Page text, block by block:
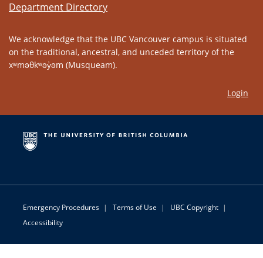
Department Directory
We acknowledge that the UBC Vancouver campus is situated
on the traditional, ancestral, and unceded territory of the
xʷməθkʷəy̓əm (Musqueam).
Login
Emergency Procedures | Terms of Use | UBC Copyright |
Accessibility